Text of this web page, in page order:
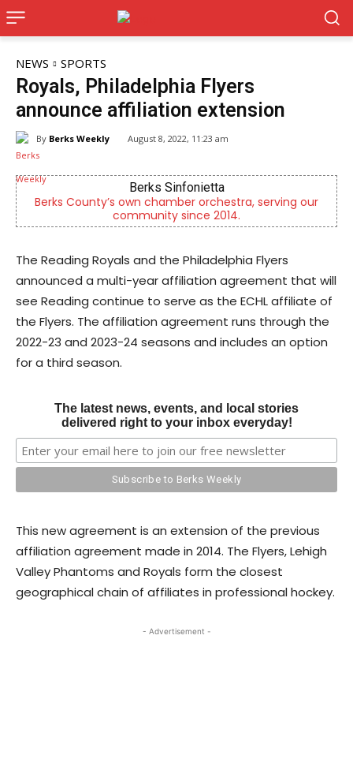
NEWS SPORTS
Royals, Philadelphia Flyers
announce affiliation extension
By Berks Weekly August 8, 2022, 11:23 am
Berks Sinfonietta
own chamber orchestra, serving our
community since 2014.
Empowering
The Reading Royals and the Philadelphia Flyers
announced a multi-year affiliation agreement that will
see Reading continue to serve as the ECHL affiliate of
the Flyers. The affiliation agreement runs through the
2022-23 and 2023-24 seasons and includes an option
for a third season.
The latest news, events, and local stories
delivered right to your inbox everyday!
This new agreement is an extension of the previous
affiliation agreement made in 2014. The Flyers, Lehigh
Valley Phantoms and Royals form the closest
geographical chain of affiliates in professional hockey.
- Advertisement -